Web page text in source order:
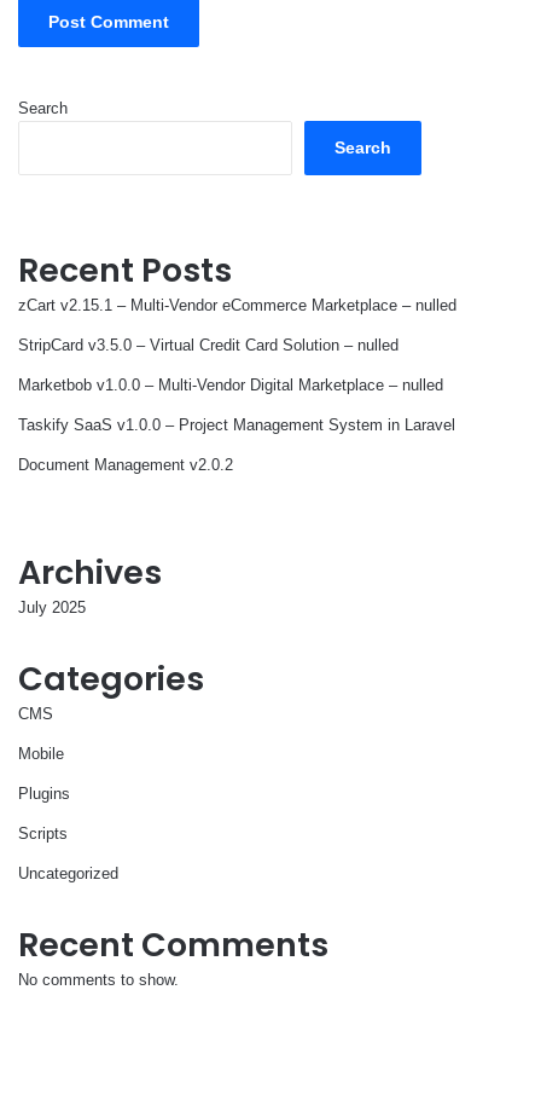
Search
Search
Recent Posts
zCart v2.15.1 – Multi-Vendor eCommerce Marketplace – nulled
StripCard v3.5.0 – Virtual Credit Card Solution – nulled
Marketbob v1.0.0 – Multi-Vendor Digital Marketplace – nulled
Taskify SaaS v1.0.0 – Project Management System in Laravel
Document Management v2.0.2
Archives
July 2025
Categories
CMS
Mobile
Plugins
Scripts
Uncategorized
Recent Comments
No comments to show.